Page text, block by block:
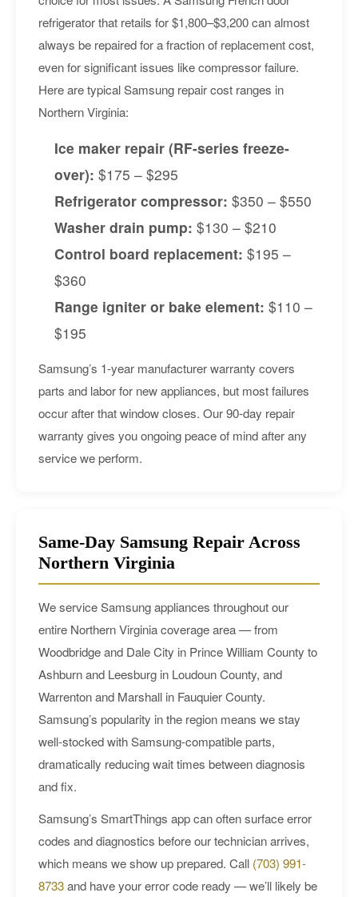
refrigerator that retails for $1,800–$3,200 can almost
always be repaired for a fraction of replacement cost,
even for significant issues like compressor failure.
Here are typical Samsung repair cost ranges in
Northern Virginia:
Ice maker repair (RF-series freeze-
over): $175 – $295
Refrigerator compressor: $350 – $550
Washer drain pump: $130 – $210
Control board replacement: $195 –
$360
Range igniter or bake element: $110 –
$195
Samsung’s 1-year manufacturer warranty covers
parts and labor for new appliances, but most failures
occur after that window closes. Our 90-day repair
warranty gives you ongoing peace of mind after any
service we perform.
Same-Day Samsung Repair Across
Northern Virginia
We service Samsung appliances throughout our
entire Northern Virginia coverage area — from
Woodbridge and Dale City in Prince William County to
Ashburn and Leesburg in Loudoun County, and
Warrenton and Marshall in Fauquier County.
Samsung’s popularity in the region means we stay
well-stocked with Samsung-compatible parts,
dramatically reducing wait times between diagnosis
and fix.
Samsung’s SmartThings app can often surface error
codes and diagnostics before our technician arrives,
which means we show up prepared. Call (703) 991-
8733and have your error code ready — we’ll likely be